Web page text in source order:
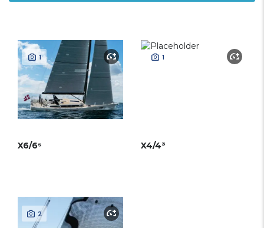
1
X6/6⁵
1
X4/4³
2